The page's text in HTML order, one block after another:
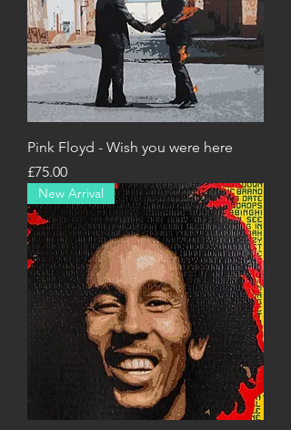
Pink Floyd - Wish you were here
Price
£75.00
New Arrival